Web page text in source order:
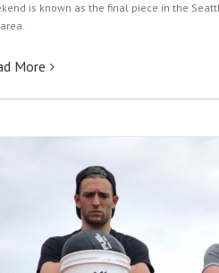
is known as the final piece in the
More